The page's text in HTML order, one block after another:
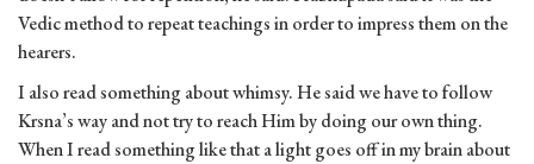
Vedic method to repeat teachings in order to impress them on the
hearers.
I also read something about whimsy. He said we have to follow
Krsna’s way and not try to reach Him by doing our own thing.
When I read something like that a light goes off in my brain about